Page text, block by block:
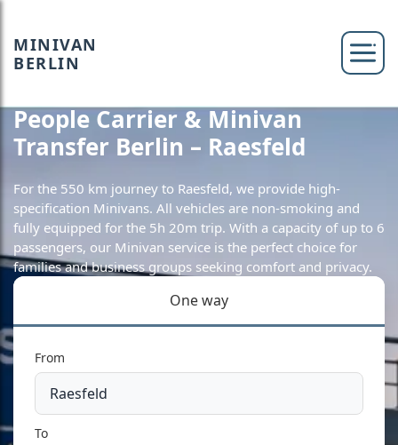
MINIVAN
BERLIN
People Carrier & Minivan
Transfer Berlin – Raesfeld
For the 550 km journey to Raesfeld, we provide high-
specification Minivans. All vehicles are non-smoking and
fully equipped for the 5h 20m trip. With a capacity of up to 6
passengers, our Minivan service is the perfect choice for
families and business groups seeking comfort and privacy.
One way
From
To